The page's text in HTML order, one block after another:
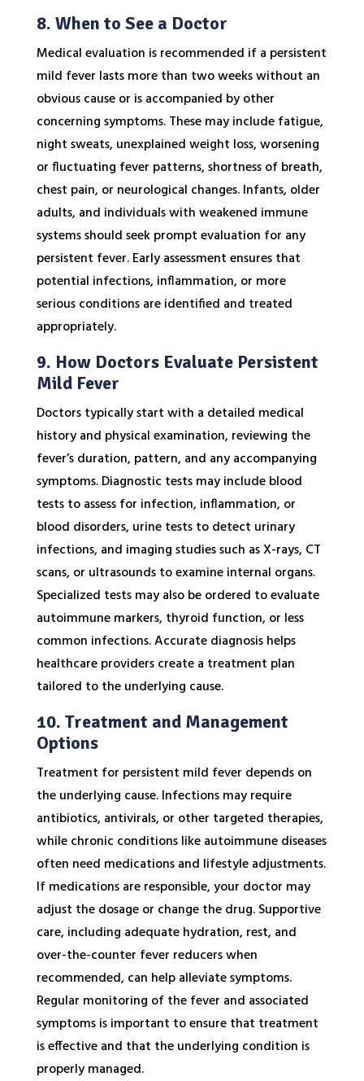
8. When to See a Doctor
Medical evaluation is recommended if a persistent
mild fever lasts more than two weeks without an
obvious cause or is accompanied by other
concerning symptoms. These may include fatigue,
night sweats, unexplained weight loss, worsening
or fluctuating fever patterns, shortness of breath,
chest pain, or neurological changes. Infants, older
adults, and individuals with weakened immune
systems should seek prompt evaluation for any
persistent fever. Early assessment ensures that
potential infections, inflammation, or more
serious conditions are identified and treated
appropriately.
9. How Doctors Evaluate Persistent
Mild Fever
Doctors typically start with a detailed medical
history and physical examination, reviewing the
fever’s duration, pattern, and any accompanying
symptoms. Diagnostic tests may include blood
tests to assess for infection, inflammation, or
blood disorders, urine tests to detect urinary
infections, and imaging studies such as X-rays, CT
scans, or ultrasounds to examine internal organs.
Specialized tests may also be ordered to evaluate
autoimmune markers, thyroid function, or less
common infections. Accurate diagnosis helps
healthcare providers create a treatment plan
tailored to the underlying cause.
10. Treatment and Management
Options
Treatment for persistent mild fever depends on
the underlying cause. Infections may require
antibiotics, antivirals, or other targeted therapies,
while chronic conditions like autoimmune diseases
often need medications and lifestyle adjustments.
If medications are responsible, your doctor may
adjust the dosage or change the drug. Supportive
care, including adequate hydration, rest, and
over-the-counter fever reducers when
recommended, can help alleviate symptoms.
Regular monitoring of the fever and associated
symptoms is important to ensure that treatment
is effective and that the underlying condition is
properly managed.